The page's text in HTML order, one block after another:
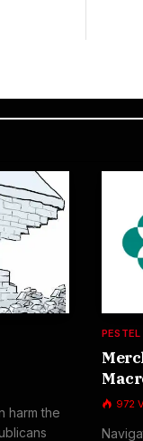
harm the
PESTEL
972